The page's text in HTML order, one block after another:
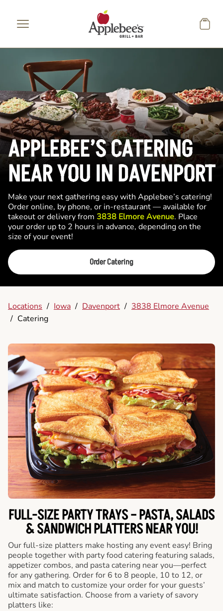
APPLEBEE’S CATERING
NEAR YOU IN DAVENPORT
Make your next gathering easy with Applebee’s catering!
Order online, by phone, or in-restaurant — available for
takeout or delivery from 3838 Elmore Avenue. Place
your order up to 2 hours in advance, depending on the
size of your event!
Order Catering
Locations / Iowa / Davenport / 3838 Elmore Avenue
/ Catering
FULL-SIZE PARTY TRAYS – PASTA, SALADS
& SANDWICH PLATTERS NEAR YOU!
Our full-size platters make hosting any event easy! Bring
people together with party food catering featuring salads,
appetizer combos, and pasta catering near you—perfect
for any gathering. Order for 6 to 8 people, 10 to 12, or
mix and match to customize your order for your guests’
ultimate satisfaction. Choose from a variety of savory
platters like: